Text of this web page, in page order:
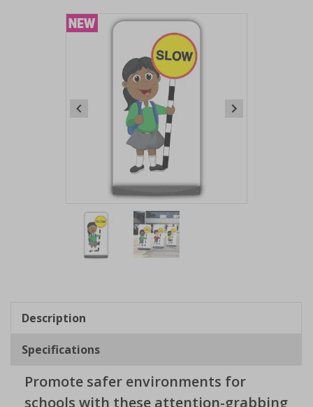
Item
2
Description
Specifications
Promote safer environments for
schools with these attention-grabbing